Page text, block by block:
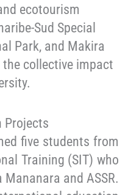
ecotourism
Sud Special
Park, and Makira
collective impact
Projects
five students from
Training (SIT) who
and ASSR.